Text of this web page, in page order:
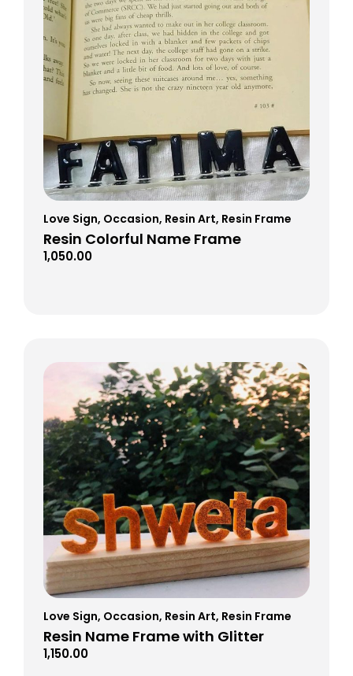
Love Sign, Occasion, Resin Art, Resin Frame
Resin Colorful Name Frame
1,050.00
Love Sign, Occasion, Resin Art, Resin Frame
Resin Name Frame with Glitter
1,150.00